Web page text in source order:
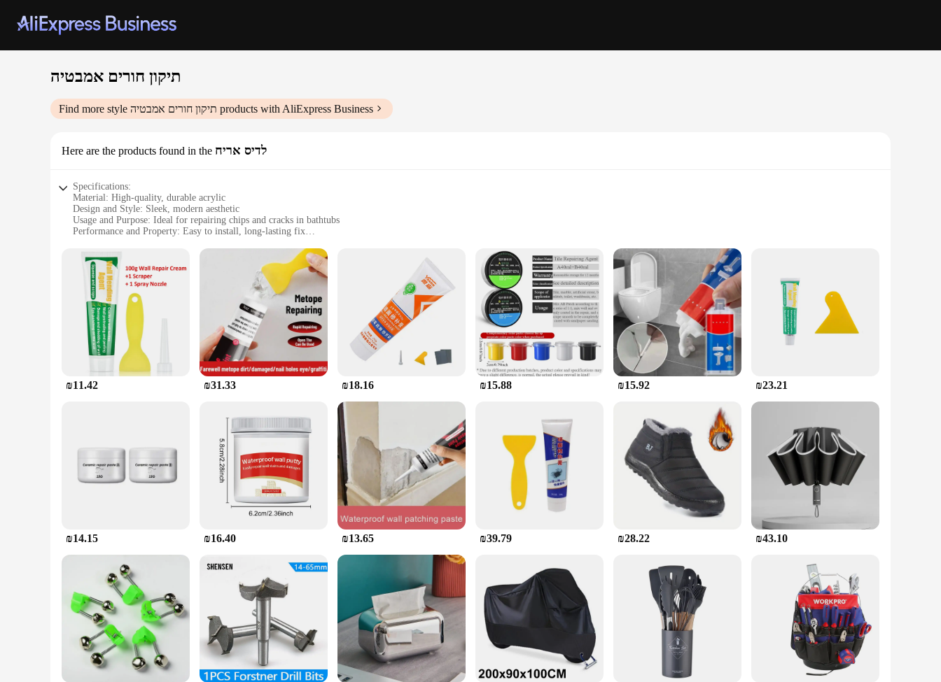
תיקון חורים אמבטיה
Find more style תיקון חורים אמבטיה products with AliExpress Business
Here are the products found in the לדיס אריח
Specifications:
Material: High-quality, durable acrylic
Design and Style: Sleek, modern aesthetic
Usage and Purpose: Ideal for repairing chips and cracks in bathtubs
Performance and Property: Easy to install, long-lasting fix
Parts and Accessories: Comes with all necessary tools for a complete repair
Features:
**Seamless Integration and Design**
The תיקון חורים אמבטיה is not just a repair solution; it's a design upgrade. Its modern, seamless appearance ensures that your bathtub looks as good as new. The acrylic material is chosen for its
durability and resistance to water, making it an excellent choice for a bathroom environment. Whether you're dealing with a small chip or a larger crack, this set is designed to cover a wide range of
damages, making it a versatile option for any bathroom.
**Effortless Installation and Lasting Results**
The ease of installation is one of the standout features of this product. With a simple application process, you can achieve professional-looking results without the need for specialized tools or expertise.
The set includes everything you need to complete the repair, ensuring a hassle-free experience. The long-lasting fix means that you won't have to worry about the patch coming loose or the crack
reappearing. It's a reliable solution that provides peace of mind and a beautifully restored bathtub.
Whether you're a vendor or a supplier, this product is a valuable addition to your inventory. It's not just a repair kit; it's a tool that helps you provide a comprehensive solution to your customers. The
sets are available in various sizes, catering to different needs and scenarios. The product's performance and property make it an attractive option for those looking to offer a high-quality, cost-effective
solution to their clients. With its ease of use and lasting results, it's a product that sells itself.
₪11.42 ₪31.33 ₪18.16 ₪15.88 ₪15.92 ₪23.21
₪14.15 ₪16.40 ₪13.65 ₪39.79 ₪28.22 ₪43.10